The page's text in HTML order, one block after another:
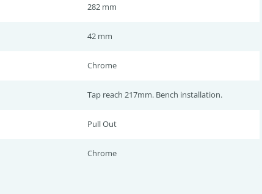
282 mm
42 mm
Chrome
Tap reach 217mm. Bench installation.
Pull Out
Chrome